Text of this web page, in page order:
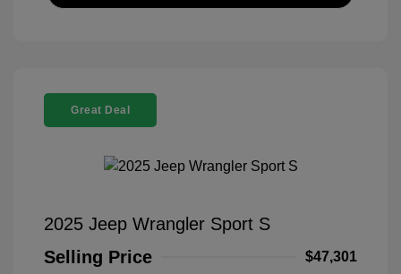
Great Deal
2025 Jeep Wrangler Sport S
Selling Price
$47,301